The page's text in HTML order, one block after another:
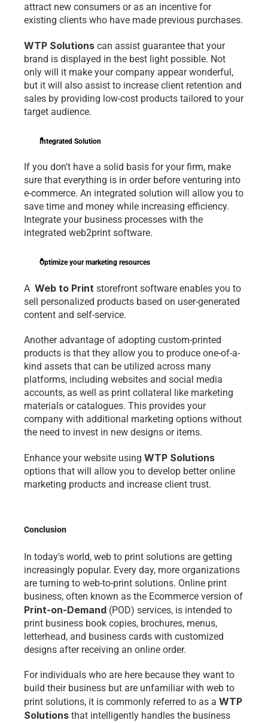
attract new consumers or as an incentive for
existing clients who have made previous purchases.
WTP Solutions can assist guarantee that your
brand is displayed in the best light possible. Not
only will it make your company appear wonderful,
but it will also assist to increase client retention and
sales by providing low-cost products tailored to your
target audience.
Integrated Solution
If you don't have a solid basis for your firm, make
sure that everything is in order before venturing into
e-commerce. An integrated solution will allow you to
save time and money while increasing efficiency.
Integrate your business processes with the
integrated web2print software.
Optimize your marketing resources
A Web to Print storefront software enables you to
sell personalized products based on user-generated
content and self-service.
Another advantage of adopting custom-printed
products is that they allow you to produce one-of-a-
kind assets that can be utilized across many
platforms, including websites and social media
accounts, as well as print collateral like marketing
materials or catalogues. This provides your
company with additional marketing options without
the need to invest in new designs or items.
Enhance your website using WTP Solutions
options that will allow you to develop better online
marketing products and increase client trust.
Conclusion
In today's world, web to print solutions are getting
increasingly popular. Every day, more organizations
are turning to web-to-print solutions. Online print
business, often known as the Ecommerce
Print-on-Demand (POD) services, is intended to
print business book copies, brochures, menus,
letterhead, and business cards with customized
designs after receiving an online order.
For individuals who are here because they want to
build their business but are unfamiliar with web to
print solutions, it is commonly referred to as a WTP
Solutions that intelligently handles the business